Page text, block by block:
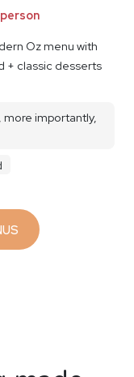
Oz menu with
+ classic desserts
more importantly,